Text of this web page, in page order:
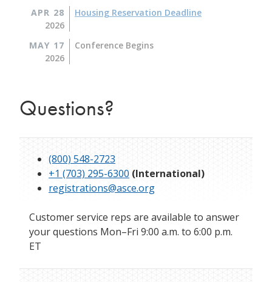
APR 28
2026
Housing Reservation Deadline
MAY 17
2026
Conference Begins
Questions?
(800) 548-2723
+1 (703) 295-6300 (International)
registrations@asce.org
Customer service reps are available to answer
your questions Mon–Fri 9:00 a.m. to 6:00 p.m.
ET